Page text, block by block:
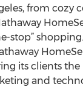
from cozy
stop”
its clients the
and